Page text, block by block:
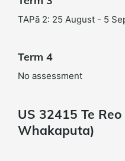
TAPā 2: 25 August - 5
Term 4
No assessment
US 32415 Te
Whakaputa)